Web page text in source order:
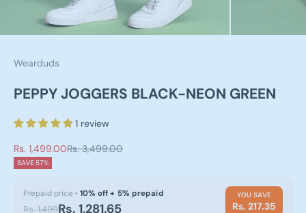
Wearduds
PEPPY JOGGERS BLACK-NEON GREEN
1 review
Sale price
Rs. 1,499.00Regular price
Rs. 3,499.00
SAVE 57%
Prepaid price· 10% off + 5% prepaid
Rs. 1,499Rs. 1,281.65
YOU SAVE
Rs. 217.35